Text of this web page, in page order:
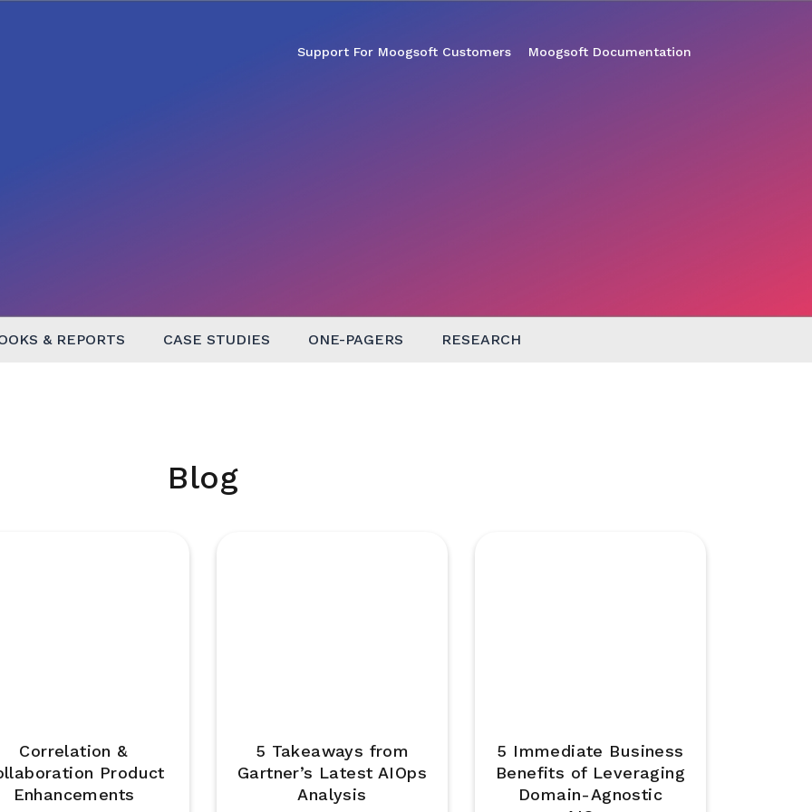
Support For Moogsoft Customers Moogsoft Documentation
& REPORTS CASE STUDIES ONE-PAGERS RESEARCH
Blog
Correlation &
Product
Enhancements
5 Takeaways from
Gartner’s Latest AIOps
Analysis
5 Immediate Business
Benefits of Leveraging
Domain-Agnostic